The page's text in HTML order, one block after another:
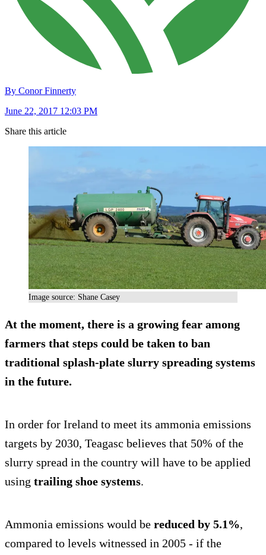
By Conor Finnerty
June 22, 2017 12:03 PM
Share this article
Image source: Shane Casey
At the moment, there is a growing fear among
farmers that steps could be taken to ban
traditional splash-plate slurry spreading systems
in the future.
In order for Ireland to meet its ammonia emissions
targets by 2030, Teagasc believes that 50% of the
slurry spread in the country will have to be applied
using trailing shoe systems.
Ammonia emissions would be reduced by 5.1%,
compared to levels witnessed in 2005 - if the